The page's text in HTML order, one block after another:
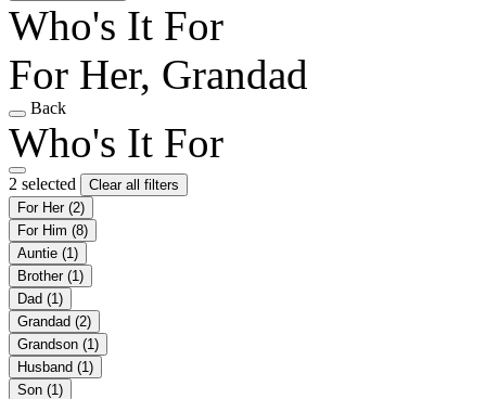
Who's It For
For Her, Grandad
Back
Who's It For
2 selected
Clear all filters
For Her (2)
For Him (8)
Auntie (1)
Brother (1)
Dad (1)
Grandad (2)
Grandson (1)
Husband (1)
Son (1)